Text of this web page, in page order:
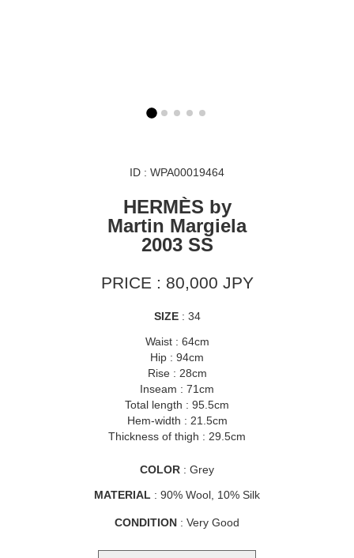
ID : WPA00019464
HERMÈS by
Martin Margiela
2003 SS
PRICE : 80,000 JPY
SIZE: 34
Waist : 64cm
Hip : 94cm
Rise : 28cm
Inseam : 71cm
Total length : 95.5cm
Hem-width : 21.5cm
Thickness of thigh : 29.5cm
COLOR : Grey
MATERIAL : 90% Wool, 10% Silk
CONDITION : Very Good